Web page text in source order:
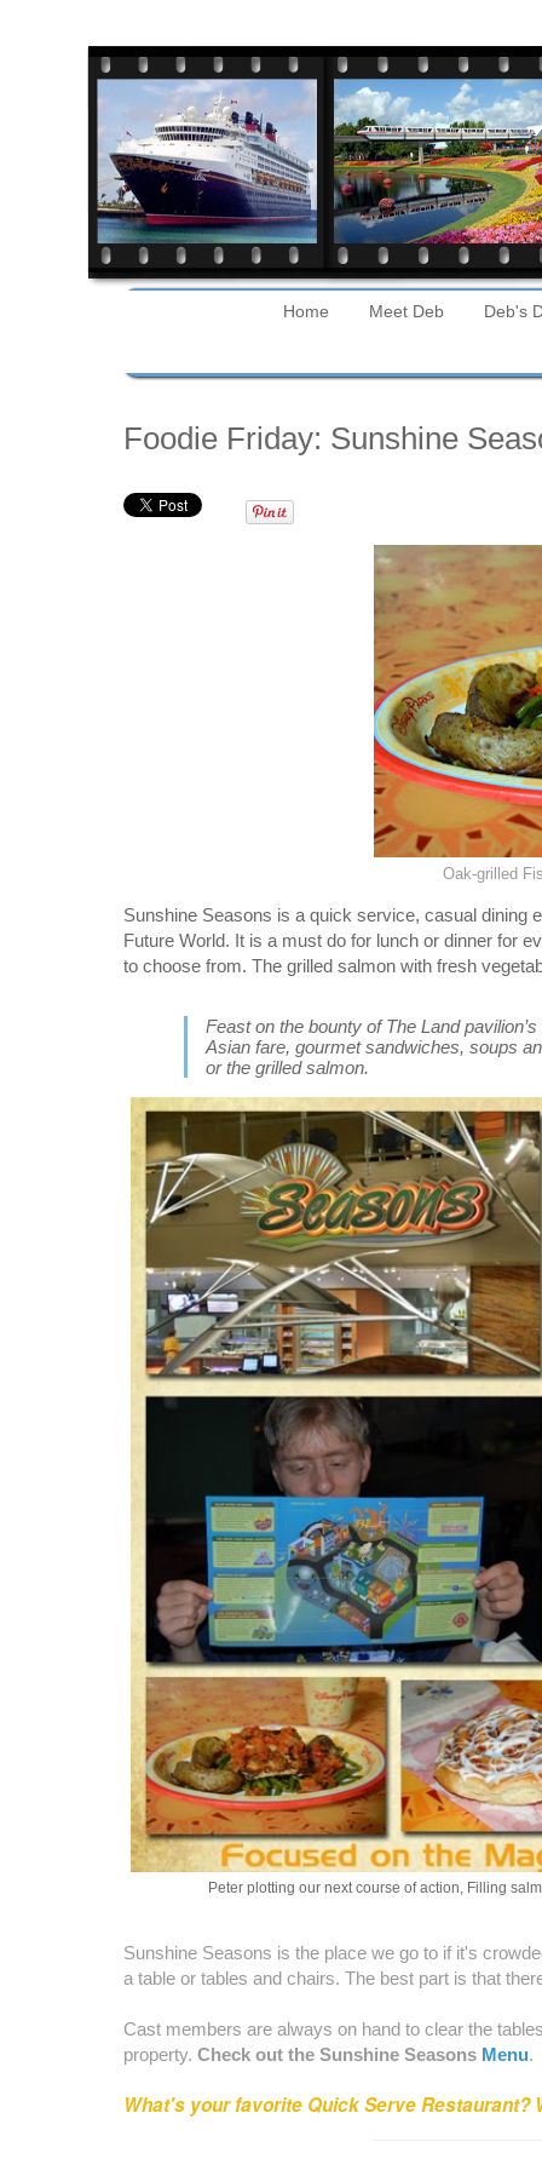
Home Meet Deb Deb's
Foodie Friday: Sunshine
Oak-grilled
Sunshine Seasons is a quick service, casual dining
Future World. It is a must do for lunch or dinner for
to choose from. The grilled salmon with fresh
Feast on the bounty of The Land
Asian fare, gourmet sandwiches, soups
or the grilled salmon.
Peter plotting our next course of action, Filling
Sunshine Seasons is the place we go to if it's
a table or tables and chairs. The best part is that
Cast members are always on hand to clear the
property. Check out the Sunshine Seasons Menu.
What's your favorite Quick Serve Restaurant?